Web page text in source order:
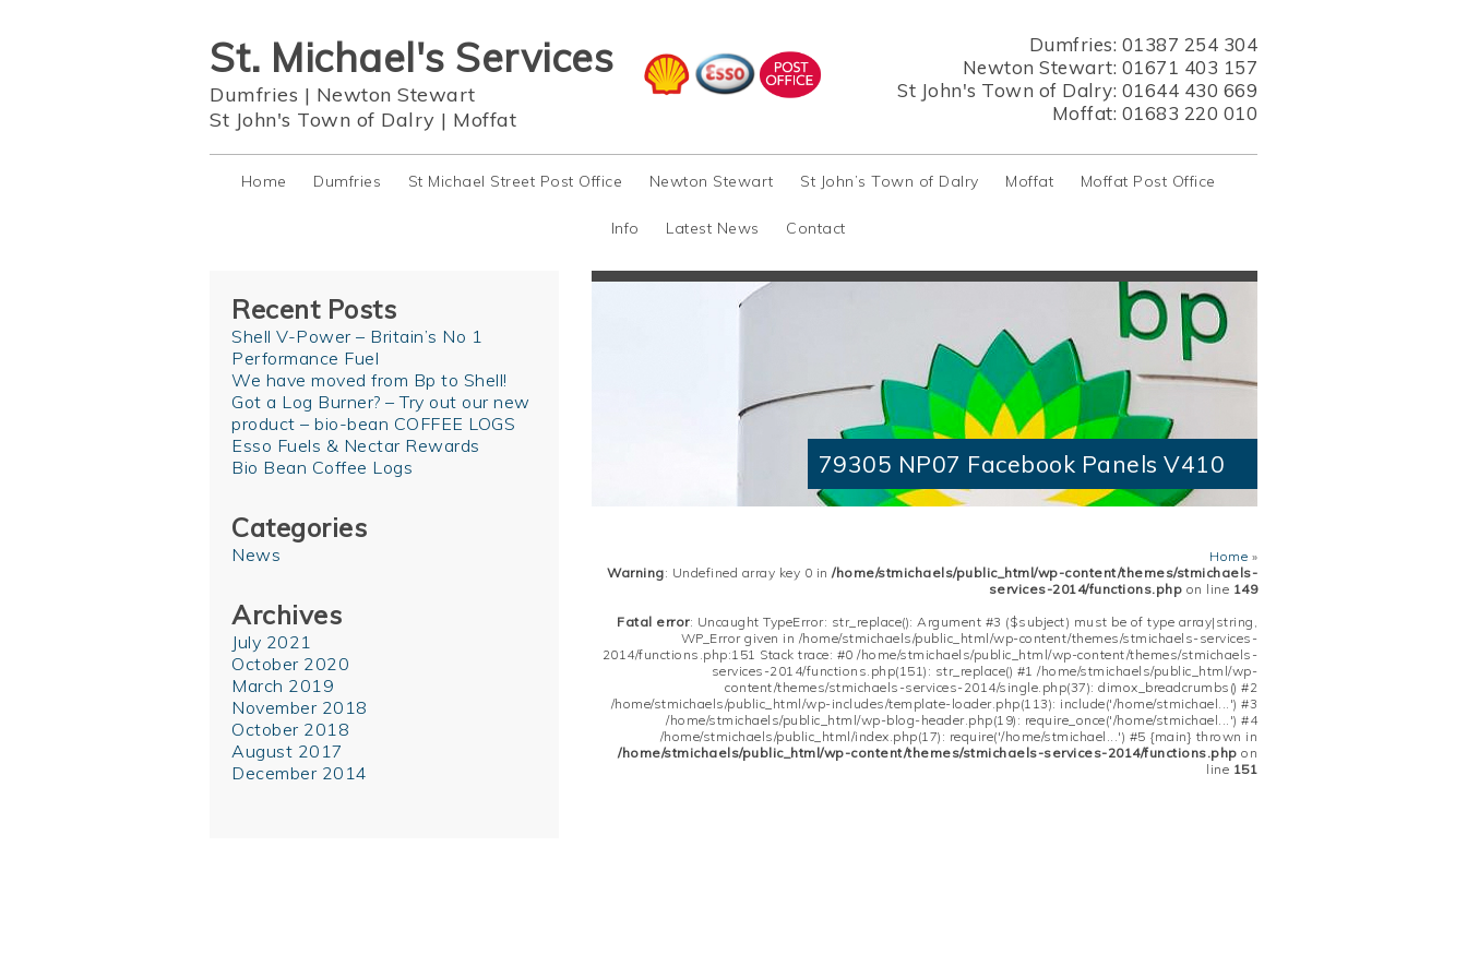
St. Michael's Services
Dumfries | Newton Stewart
St John's Town of Dalry | Moffat
Dumfries: 01387 254 304
Newton Stewart: 01671 403 157
St John's Town of Dalry: 01644 430 669
Moffat: 01683 220 010
Home Dumfries St Michael Street Post Office Newton Stewart St John’s Town of Dalry Moffat Moffat Post Office
Info Latest News Contact
Recent Posts
Shell V-Power – Britain’s No 1
Performance Fuel
We have moved from Bp to Shell!
Got a Log Burner? – Try out our new
product – bio-bean COFFEE LOGS
Esso Fuels & Nectar Rewards
Bio Bean Coffee Logs
Categories
News
Archives
July 2021
October 2020
March 2019
November 2018
October 2018
August 2017
December 2014
79305 NP07 Facebook Panels V410
Home »
Warning: Undefined array key 0 in /home/stmichaels/public_html/wp-content/themes/stmichaels-
services-2014/functions.php on line 149
Fatal error: Uncaught TypeError: str_replace(): Argument #3 ($subject) must be of type array|string,
WP_Error given in /home/stmichaels/public_html/wp-content/themes/stmichaels-services-
2014/functions.php:151 Stack trace: #0 /home/stmichaels/public_html/wp-content/themes/stmichaels-
services-2014/functions.php(151): str_replace() #1 /home/stmichaels/public_html/wp-
content/themes/stmichaels-services-2014/single.php(37): dimox_breadcrumbs() #2
/home/stmichaels/public_html/wp-includes/template-loader.php(113): include('/home/stmichael...') #3
/home/stmichaels/public_html/wp-blog-header.php(19): require_once('/home/stmichael...') #4
/home/stmichaels/public_html/index.php(17): require('/home/stmichael...') #5 {main} thrown in
/home/stmichaels/public_html/wp-content/themes/stmichaels-services-2014/functions.php on
line 151